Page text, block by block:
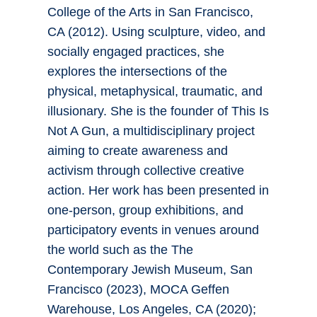
College of the Arts in San Francisco,
CA (2012). Using sculpture, video, and
socially engaged practices, she
explores the intersections of the
physical, metaphysical, traumatic, and
illusionary. She is the founder of This Is
Not A Gun, a multidisciplinary project
aiming to create awareness and
activism through collective creative
action. Her work has been presented in
one-person, group exhibitions, and
participatory events in venues around
the world such as the The
Contemporary Jewish Museum, San
Francisco (2023), MOCA Geffen
Warehouse, Los Angeles, CA (2020);